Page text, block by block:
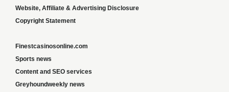
Website, Affiliate & Advertising Disclosure
Copyright Statement
Finestcasinosonline.com
Sports news
Content and SEO services
Greyhoundweekly news